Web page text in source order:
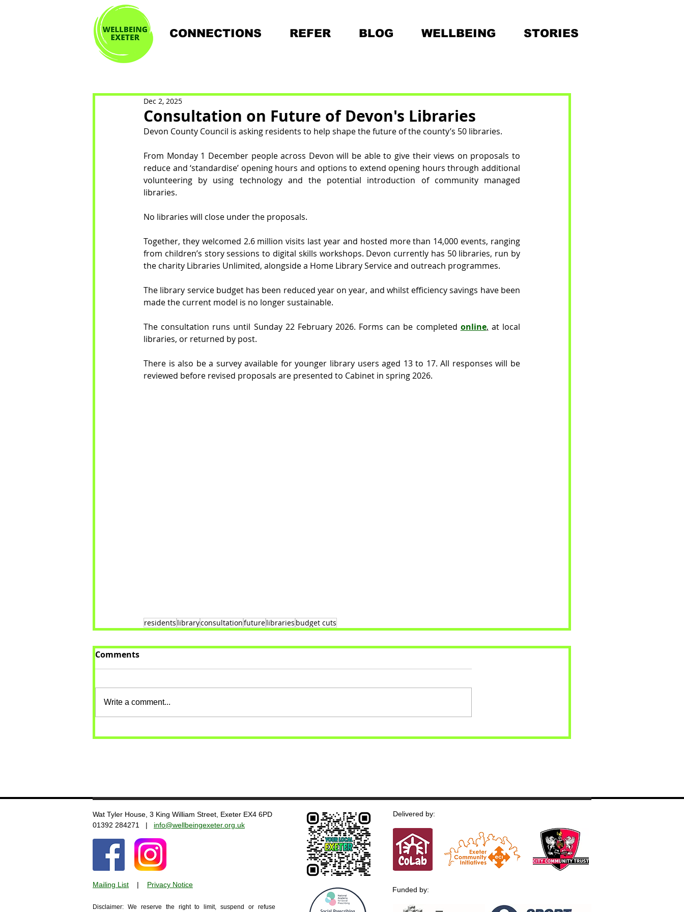
CONNECTIONS REFER BLOG WELLBEING STORIES
Consultation on Future of Devon's Libraries
Dec 2, 2025
Devon County Council is asking residents to help shape the future of the county’s 50 libraries.
From Monday 1 December people across Devon will be able to give their views on proposals to
reduce and ‘standardise’ opening hours and options to extend opening hours through additional
volunteering by using technology and the potential introduction of community managed
libraries.
No libraries will close under the proposals.
Together, they welcomed 2.6 million visits last year and hosted more than 14,000 events, ranging
from children’s story sessions to digital skills workshops. Devon currently has 50 libraries, run by
the charity Libraries Unlimited, alongside a Home Library Service and outreach programmes.
The library service budget has been reduced year on year, and whilst efficiency savings have been
made the current model is no longer sustainable.
The consultation runs until Sunday 22 February 2026. Forms can be completed online, at local
libraries, or returned by post.
There is also be a survey available for younger library users aged 13 to 17. All responses will be
reviewed before revised proposals are presented to Cabinet in spring 2026.
residents libraryconsultationfuturelibraries budget cuts
Comments
Write a comment...
Wat Tyler House, 3 King William Street, Exeter EX4 6PD
​01392 284271 | info@wellbeingexeter.org.uk
Mailing List | Privacy Notice
Disclaimer: We reserve the right to limit, suspend or refuse
Delivered by:
Funded by: